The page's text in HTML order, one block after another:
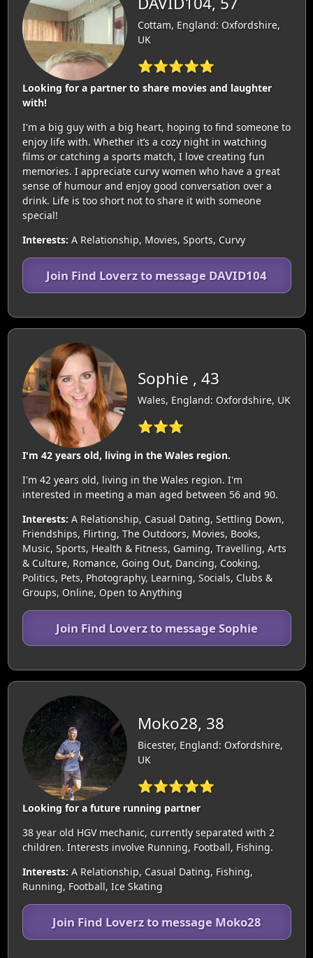
Cottam, England: Oxfordshire,
UK
⭐⭐⭐⭐⭐
Looking for a partner to share movies and laughter
with!
I'm a big guy with a big heart, hoping to find someone to
enjoy life with. Whether it’s a cozy night in watching
films or catching a sports match, I love creating fun
memories. I appreciate curvy women who have a great
sense of humour and enjoy good conversation over a
drink. Life is too short not to share it with someone
special!
Interests: A Relationship, Movies, Sports, Curvy
Join Find Loverz to message DAVID104
Sophie , 43
Wales, England: Oxfordshire, UK
⭐⭐⭐
I'm 42 years old, living in the Wales region.
I'm 42 years old, living in the Wales region. I'm
interested in meeting a man aged between 56 and 90.
Interests: A Relationship, Casual Dating, Settling Down,
Friendships, Flirting, The Outdoors, Movies, Books,
Music, Sports, Health & Fitness, Gaming, Travelling, Arts
& Culture, Romance, Going Out, Dancing, Cooking,
Politics, Pets, Photography, Learning, Socials, Clubs &
Groups, Online, Open to Anything
Join Find Loverz to message Sophie
Moko28, 38
Bicester, England: Oxfordshire,
UK
⭐⭐⭐⭐⭐
Looking for a future running partner
38 year old HGV mechanic, currently separated with 2
children. Interests involve Running, Football, Fishing.
Interests: A Relationship, Casual Dating, Fishing,
Running, Football, Ice Skating
Join Find Loverz to message Moko28